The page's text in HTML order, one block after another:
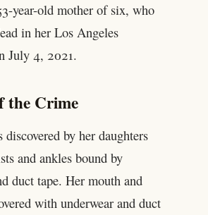
year-old mother of six, who
in her Los Angeles
July 4, 2021.
the Crime
discovered by her daughters
and ankles bound by
duct tape. Her mouth and
with underwear and duct